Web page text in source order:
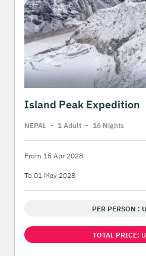
Island Peak Expedition
NEPAL - 1 Adult - 16 Nights
From 15 Apr 2028
To 01 May 2028
PER PERSON :
TOTAL PRICE: